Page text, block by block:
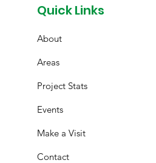
Quick Links
About
Areas
Project Stats
Events
Make a Visit
Contact